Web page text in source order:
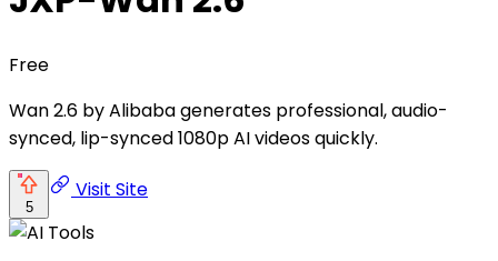
Free
Wan 2.6 by Alibaba generates professional, audio-
synced, lip-synced 1080p AI videos quickly.
5
Visit Site